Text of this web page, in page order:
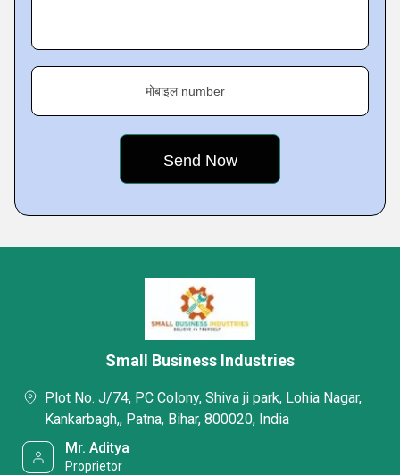
मोबाइल number
Small Business Industries
Plot No. J/74, PC Colony, Shiva ji park, Lohia Nagar,
Kankarbagh,, Patna, Bihar, 800020, India
Mr. Aditya
Proprietor